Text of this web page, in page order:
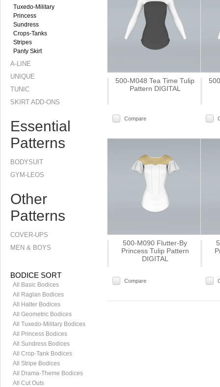
Tuxedo-Military
Princess
Sundress
Crops-Tanks
Stripes
Panty Skirt
A-LINE
UNIQUE
TUNIC
SKIRT ADD-ONS
Essential
Patterns
BODYSUIT
GYM-LEOS
Other
Patterns
COVER-UPS
MEN & BOYS
BODICE SORT
All Basic Bodices
All Raglan Bodices
All Halter Bodices
All Geometric Bodices
All Tuxedo-Military Bodices
All Princess Bodices
All Sundress Bodices
All Crop-Tank Bodices
All Stripe Bodices
All Drama-Theme Bodices
All Cut Outs
500-M048 Tea Time Tulip
Pattern DIGITAL
Compare
500-M090 Flutter-By
Princess Tulip Pattern
DIGITAL
Compare